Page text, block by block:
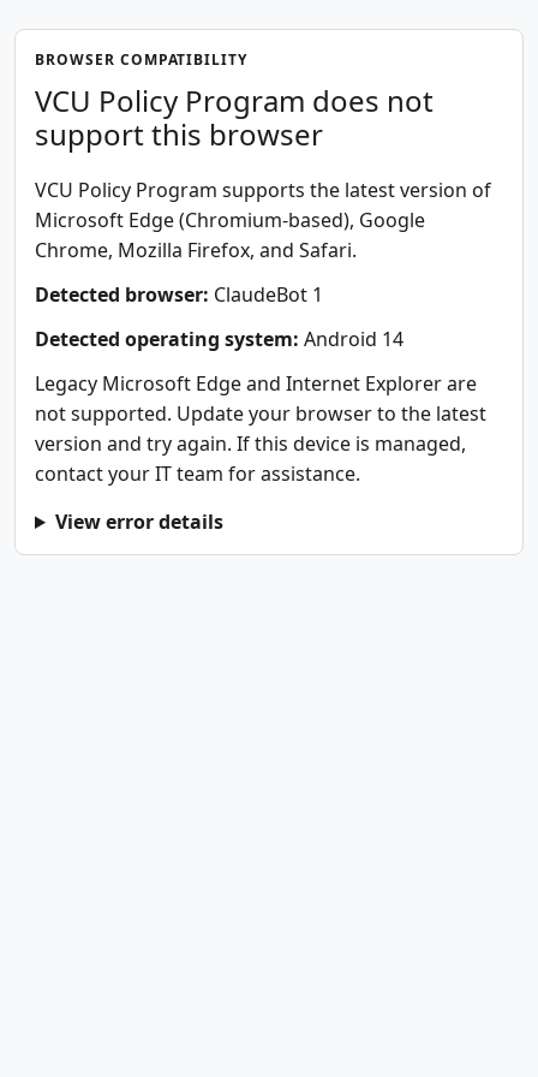
BROWSER COMPATIBILITY
VCU Policy Program does not
support this browser
VCU Policy Program supports the latest version of
Microsoft Edge (Chromium-based), Google
Chrome, Mozilla Firefox, and Safari.
Detected browser: ClaudeBot 1
Detected operating system: Android 14
Legacy Microsoft Edge and Internet Explorer are
not supported. Update your browser to the latest
version and try again. If this device is managed,
contact your IT team for assistance.
View error details